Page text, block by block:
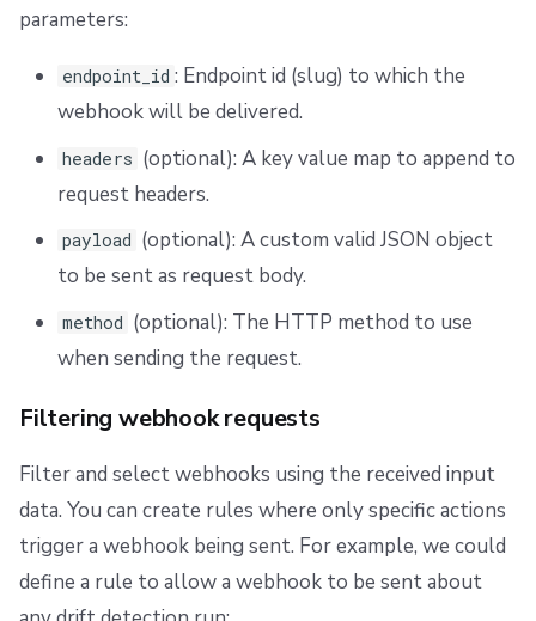
parameters:
endpoint_id : Endpoint id (slug) to which the
webhook will be delivered.
headers (optional): A key value map to append to
request headers.
payload (optional): A custom valid JSON object
to be sent as request body.
method (optional): The HTTP method to use
when sending the request.
Filtering webhook requests
Filter and select webhooks using the received input
data. You can create rules where only specific actions
trigger a webhook being sent. For example, we could
define a rule to allow a webhook to be sent about